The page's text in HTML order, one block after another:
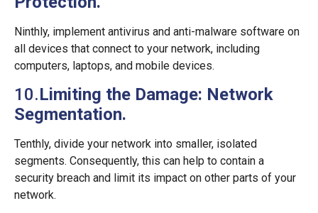
Ninthly, implement antivirus and anti-malware software on
all devices that connect to your network, including
computers, laptops, and mobile devices.
10.Limiting the Damage: Network
Segmentation.
Tenthly, divide your network into smaller, isolated
segments. Consequently, this can help to contain a
security breach and limit its impact on other parts of your
network.